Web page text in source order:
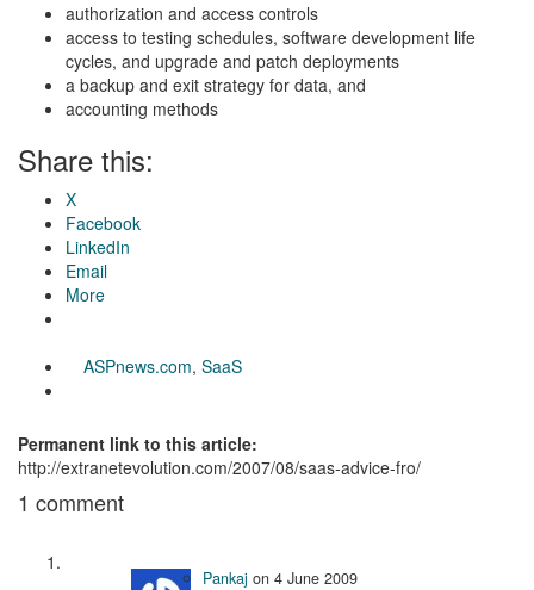
authorization and access controls
access to testing schedules, software development life
cycles, and upgrade and patch deployments
a backup and exit strategy for data, and
accounting methods
Share this:
X
Facebook
LinkedIn
Email
More
ASPnews.com, SaaS
Permanent link to this article:
http://extranetevolution.com/2007/08/saas-advice-fro/
1 comment
Pankaj on 4 June 2009